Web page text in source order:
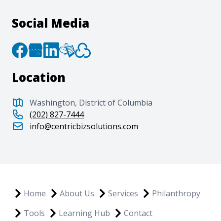
Social Media
Location
Washington, District of Columbia
(202) 827-7444
info@centricbizsolutions.com
Home About Us Services
Philanthropy
Tools
Learning Hub Contact